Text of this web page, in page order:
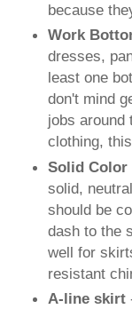
because
Work
dresses,
least one
don't mind
jobs around
clothing,
Solid Color
solid,
should be
dash to the
well for
resistant
A-line skirt